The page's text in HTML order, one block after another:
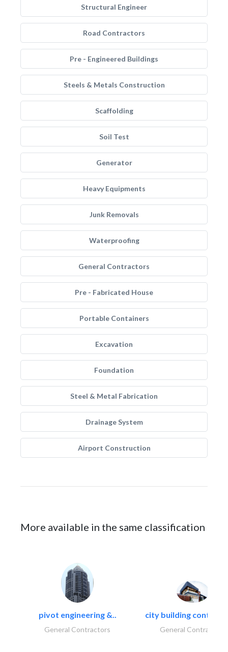
Structural Engineer
Road Contractors
Pre - Engineered Buildings
Steels & Metals Construction
Scaffolding
Soil Test
Generator
Heavy Equipments
Junk Removals
Waterproofing
General Contractors
Pre - Fabricated House
Portable Containers
Excavation
Foundation
Steel & Metal Fabrication
Drainage System
Airport Construction
More available in the same classification
pivot engineering &..
General Contractors
city building
General Contractors